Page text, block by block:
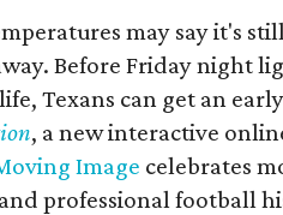
may say it's
Before Friday night
Texans can get an
, a new interactive
Image celebrates
professional football